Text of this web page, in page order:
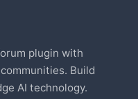
plugin with
Build
AI technology.